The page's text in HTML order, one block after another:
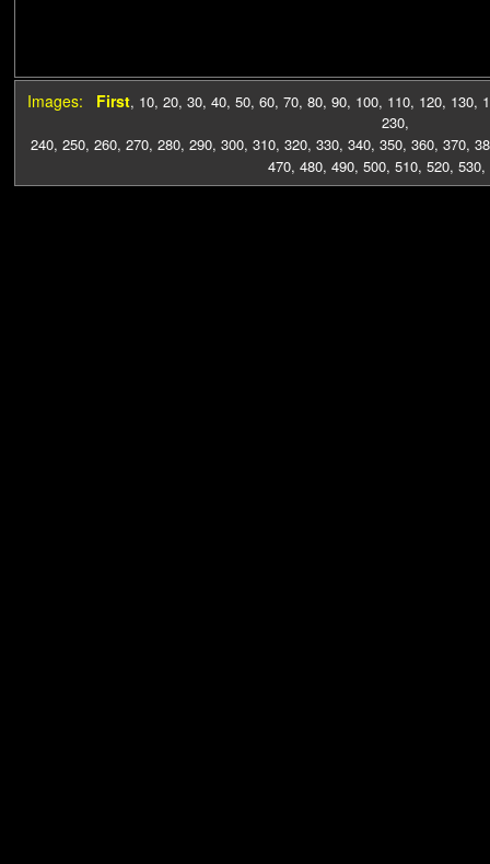
Images: First, 10, 20, 30, 40, 50, 60, 70, 80, 90, 100, 110, 120, 130,
230,
240, 250, 260, 270, 280, 290, 300, 310, 320, 330, 340, 350, 360, 370,
470, 480, 490, 500, 510, 520, 530,